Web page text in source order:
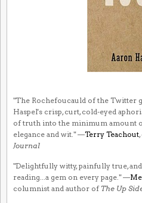
"The Rochefoucauld of the Twitter
Haspel's crisp, curt, cold-eyed
of truth into the minimum amount
elegance and wit." —Terry Teachout
Journal
"Delightfully witty, painfully true,
reading...a gem on every page." —
columnist and author of The Up